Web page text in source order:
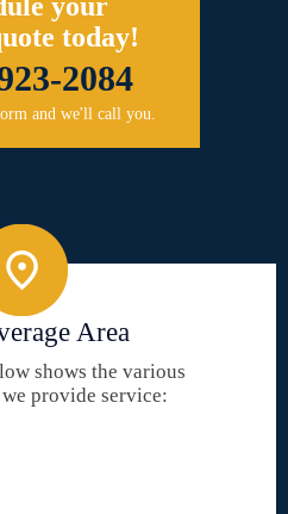
your
today!
2084
and we'll call you.
Area
shows the various
provide service: